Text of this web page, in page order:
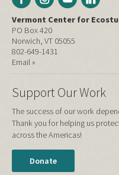
Vermont Center for
PO Box 420
Norwich, VT 05055
802-649-1431
Email »
Support Our Work
The success of our work
Thank you for helping us
across the Americas!
Donate